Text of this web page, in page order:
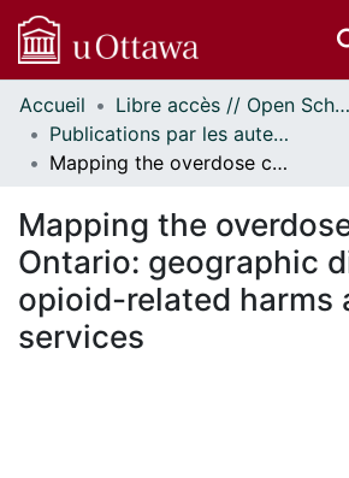
Communautés
et collections
Parcourir
À propos
Accueil
Libre accès // Open Scholarship
Publications par les auteurs d'uOttawa publiés par BioMed Central // uOttawa authored publications from BioMed Central
Mapping the overdose crisis in Ontario: geographic disparities in opioid-related harms and services
Mapping the
Ontario: geographic
opioid-related harms
services